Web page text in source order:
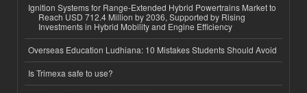
Ignition Systems for Range-Extended Hybrid Powertrains Market to
Reach USD 712.4 Million by 2036, Supported by Rising
Investments in Hybrid Mobility and Engine Efficiency
Overseas Education Ludhiana: 10 Mistakes Students Should Avoid
Is Trimexa safe to use?